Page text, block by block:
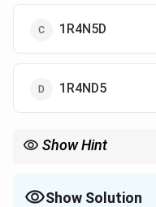
1R4N5D
1R4ND5
Show Hint
Show Solution